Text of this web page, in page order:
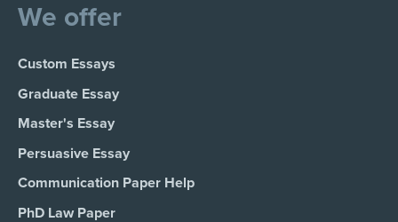
We offer
Custom Essays
Graduate Essay
Master's Essay
Persuasive Essay
Communication Paper Help
PhD Law Paper